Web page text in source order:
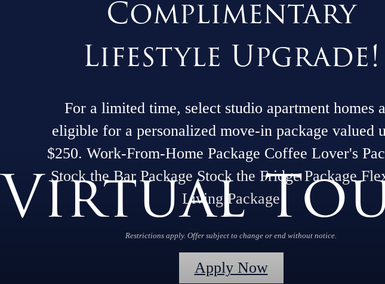
Complimentary
Lifestyle Upgrade!
For a limited time, select studio apartment homes
eligible for a personalized move-in package valued
$250. Work-From-Home Package Coffee Lover's
Stock the Bar Package Stock the Fridge Package
Living Package
Restrictions apply. Offer subject to change or end without notice.
Apply Now
Virtual